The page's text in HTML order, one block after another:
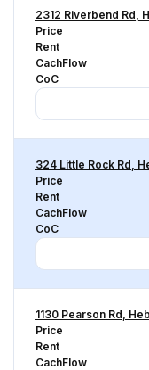
2312 Riverbend Rd,
Price
Rent
CachFlow
CoC
324 Little Rock Rd,
Price
Rent
CachFlow
CoC
1130 Pearson Rd,
Price
Rent
CachFlow